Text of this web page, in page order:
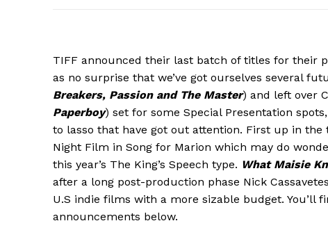
TIFF announced their last batch of titles for their
as no surprise that we’ve got ourselves several
Breakers, Passion and The Master) and left over
Paperboy) set for some Special Presentation
to lasso that have got out attention. First up in the
Night Film in Song for Marion which may do
this year’s The King’s Speech type. What Maisie
after a long post-production phase Nick
U.S indie films with a more sizable budget. You’ll
announcements below.